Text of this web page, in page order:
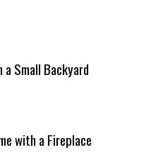
a Small Backyard
with a Fireplace